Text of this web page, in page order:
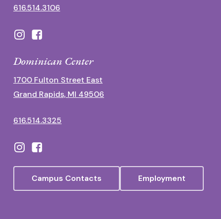
616.514.3106
Dominican Center
1700 Fulton Street East
Grand Rapids, MI 49506
616.514.3325
Campus Contacts Employment